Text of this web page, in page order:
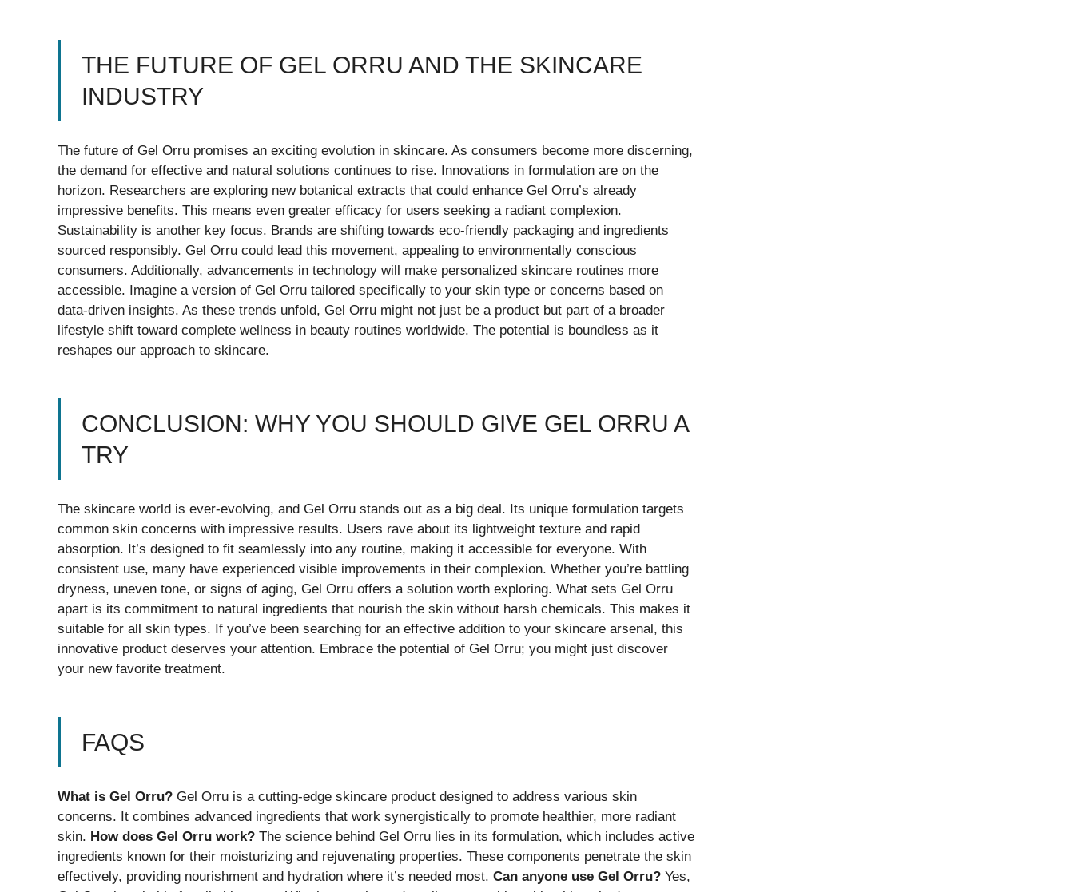
THE FUTURE OF GEL ORRU AND THE SKINCARE
INDUSTRY
The future of Gel Orru promises an exciting evolution in skincare. As consumers become more discerning,
the demand for effective and natural solutions continues to rise. Innovations in formulation are on the
horizon. Researchers are exploring new botanical extracts that could enhance Gel Orru’s already
impressive benefits. This means even greater efficacy for users seeking a radiant complexion.
Sustainability is another key focus. Brands are shifting towards eco-friendly packaging and ingredients
sourced responsibly. Gel Orru could lead this movement, appealing to environmentally conscious
consumers. Additionally, advancements in technology will make personalized skincare routines more
accessible. Imagine a version of Gel Orru tailored specifically to your skin type or concerns based on
data-driven insights. As these trends unfold, Gel Orru might not just be a product but part of a broader
lifestyle shift toward complete wellness in beauty routines worldwide. The potential is boundless as it
reshapes our approach to skincare.
CONCLUSION: WHY YOU SHOULD GIVE GEL ORRU A
TRY
The skincare world is ever-evolving, and Gel Orru stands out as a big deal. Its unique formulation targets
common skin concerns with impressive results. Users rave about its lightweight texture and rapid
absorption. It’s designed to fit seamlessly into any routine, making it accessible for everyone. With
consistent use, many have experienced visible improvements in their complexion. Whether you’re battling
dryness, uneven tone, or signs of aging, Gel Orru offers a solution worth exploring. What sets Gel Orru
apart is its commitment to natural ingredients that nourish the skin without harsh chemicals. This makes it
suitable for all skin types. If you’ve been searching for an effective addition to your skincare arsenal, this
innovative product deserves your attention. Embrace the potential of Gel Orru; you might just discover
your new favorite treatment.
FAQS
What is Gel Orru? Gel Orru is a cutting-edge skincare product designed to address various skin
concerns. It combines advanced ingredients that work synergistically to promote healthier, more radiant
skin. How does Gel Orru work? The science behind Gel Orru lies in its formulation, which includes active
ingredients known for their moisturizing and rejuvenating properties. These components penetrate the skin
effectively, providing nourishment and hydration where it’s needed most. Can anyone use Gel Orru? Yes,